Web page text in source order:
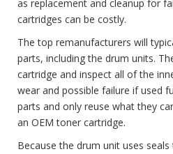
as replacement and cleanup for
cartridges can be costly.
The top remanufacturers will
parts, including the drum units.
cartridge and inspect all of the
wear and possible failure if used
parts and only reuse what they
an OEM toner cartridge.
Because the drum unit uses